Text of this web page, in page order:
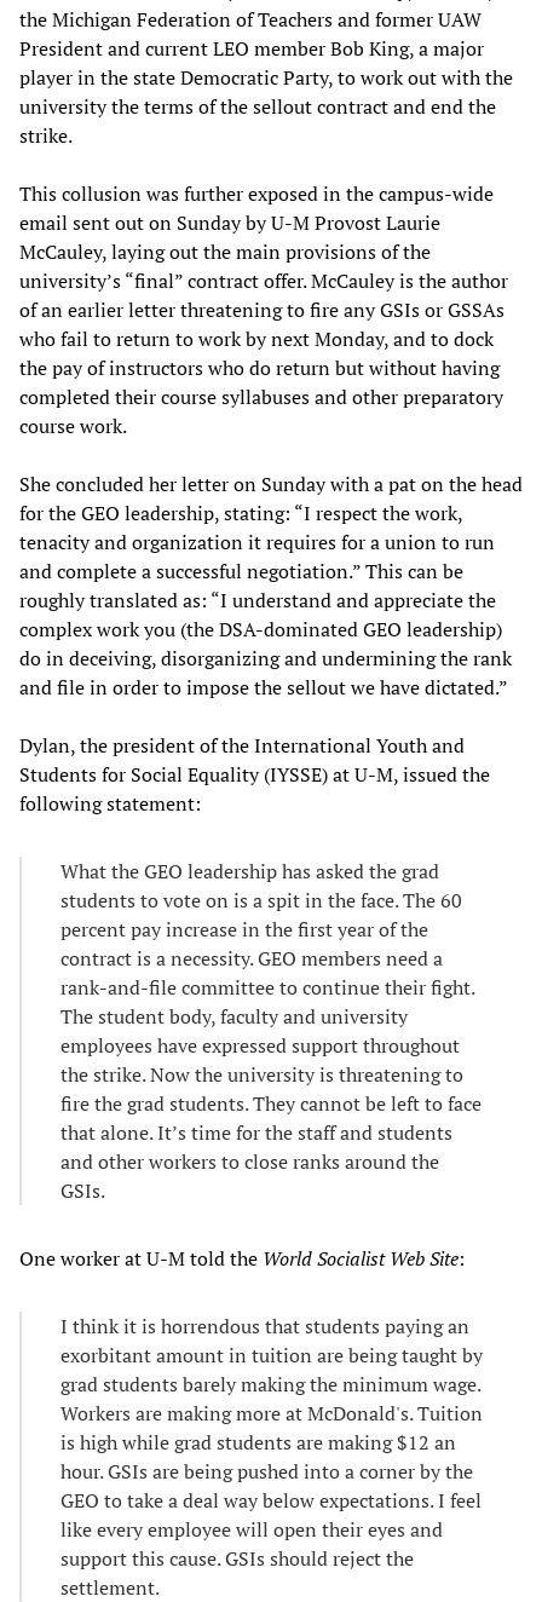
the Michigan Federation of Teachers and former UAW
President and current LEO member Bob King, a major
player in the state Democratic Party, to work out with the
university the terms of the sellout contract and end the
strike.
This collusion was further exposed in the campus-wide
email sent out on Sunday by U-M Provost Laurie
McCauley, laying out the main provisions of the
university’s “final” contract offer. McCauley is the author
of an earlier letter threatening to fire any GSIs or GSSAs
who fail to return to work by next Monday, and to dock
the pay of instructors who do return but without having
completed their course syllabuses and other preparatory
course work.
She concluded her letter on Sunday with a pat on the head
for the GEO leadership, stating: “I respect the work,
tenacity and organization it requires for a union to run
and complete a successful negotiation.” This can be
roughly translated as: “I understand and appreciate the
complex work you (the DSA-dominated GEO leadership)
do in deceiving, disorganizing and undermining the rank
and file in order to impose the sellout we have dictated.”
Dylan, the president of the International Youth and
Students for Social Equality (IYSSE) at U-M, issued the
following statement:
What the GEO leadership has asked the grad
students to vote on is a spit in the face. The 60
percent pay increase in the first year of the
contract is a necessity. GEO members need a
rank-and-file committee to continue their fight.
The student body, faculty and university
employees have expressed support throughout
the strike. Now the university is threatening to
fire the grad students. They cannot be left to face
that alone. It’s time for the staff and students
and other workers to close ranks around the
GSIs.
One worker at U-M told the World Socialist Web Site:
I think it is horrendous that students paying an
exorbitant amount in tuition are being taught by
grad students barely making the minimum wage.
Workers are making more at McDonald's. Tuition
is high while grad students are making $12 an
hour. GSIs are being pushed into a corner by the
GEO to take a deal way below expectations. I feel
like every employee will open their eyes and
support this cause. GSIs should reject the
settlement.